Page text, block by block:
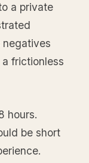
a private
negatives
frictionless
hours.
be short